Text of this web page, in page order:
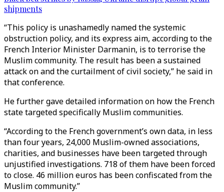
shipments
“This policy is unashamedly named the systemic
obstruction policy, and its express aim, according to the
French Interior Minister Darmanin, is to terrorise the
Muslim community. The result has been a sustained
attack on and the curtailment of civil society,” he said in
that conference.
He further gave detailed information on how the French
state targeted specifically Muslim communities.
“According to the French government’s own data, in less
than four years, 24,000 Muslim-owned associations,
charities, and businesses have been targeted through
unjustified investigations. 718 of them have been forced
to close. 46 million euros has been confiscated from the
Muslim community.”